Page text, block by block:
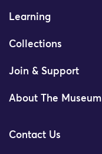
Learning
Collections
Join & Support
About The Museum
Contact Us